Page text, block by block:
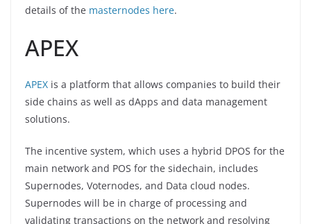
details of the masternodes here.
APEX
APEX is a platform that allows companies to build their
side chains as well as dApps and data management
solutions.
The incentive system, which uses a hybrid DPOS for the
main network and POS for the sidechain, includes
Supernodes, Voternodes, and Data cloud nodes.
Supernodes will be in charge of processing and
validating transactions on the network and resolving